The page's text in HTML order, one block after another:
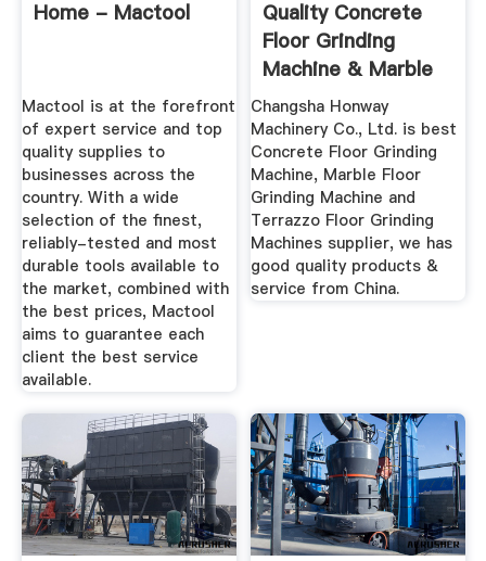
Home - Mactool
Mactool is at the forefront
of expert service and top
quality supplies to
businesses across the
country. With a wide
selection of the finest,
reliably-tested and most
durable tools available to
the market, combined with
the best prices, Mactool
aims to guarantee each
client the best service
available.
Quality Concrete
Floor Grinding
Machine & Marble
Floor ...
Changsha Honway
Machinery Co., Ltd. is best
Concrete Floor Grinding
Machine, Marble Floor
Grinding Machine and
Terrazzo Floor Grinding
Machines supplier, we has
good quality products &
service from China.